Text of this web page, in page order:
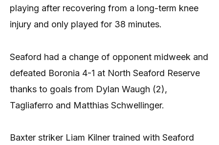
playing after recovering from a long-term knee
injury and only played for 38 minutes.
Seaford had a change of opponent midweek and
defeated Boronia 4-1 at North Seaford Reserve
thanks to goals from Dylan Waugh (2),
Tagliaferro and Matthias Schwellinger.
Baxter striker Liam Kilner trained with Seaford